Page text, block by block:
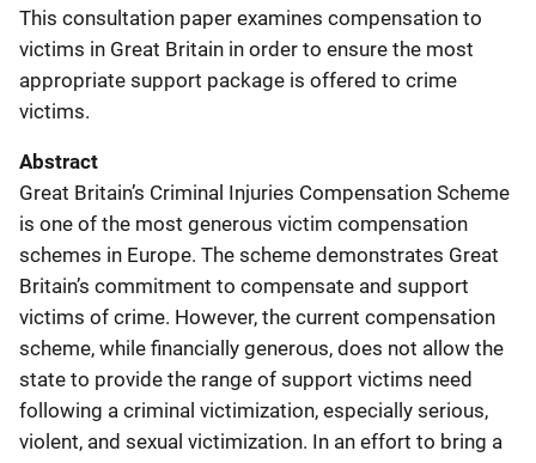
This consultation paper examines compensation to
victims in Great Britain in order to ensure the most
appropriate support package is offered to crime
victims.
Abstract
Great Britain’s Criminal Injuries Compensation Scheme
is one of the most generous victim compensation
schemes in Europe. The scheme demonstrates Great
Britain’s commitment to compensate and support
victims of crime. However, the current compensation
scheme, while financially generous, does not allow the
state to provide the range of support victims need
following a criminal victimization, especially serious,
violent, and sexual victimization. In an effort to bring a